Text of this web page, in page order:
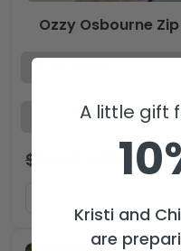
Ozzy Osbourne
$ 39.99 USD
A little gift
Kristi and
are